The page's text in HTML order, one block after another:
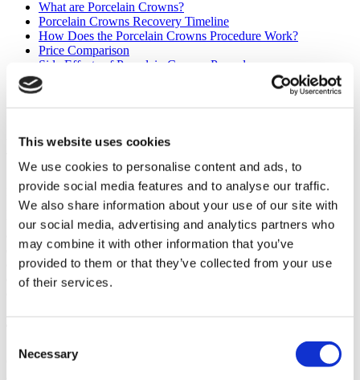
This website uses cookies
We use cookies to personalise content and ads, to
provide social media features and to analyse our traffic.
We also share information about your use of our site with
our social media, advertising and analytics partners who
may combine it with other information that you’ve
provided to them or that they’ve collected from your use
of their services.
Selection
Necessary
What are Porcelain Crowns?
Porcelain Crowns Recovery Timeline
How Does the Porcelain Crowns Procedure Work?
Price Comparison
Side Effects of Porcelain Crowns Procedure
Porcelain Crowns Surgery Results
How to Prepare for Your Porcelain Crowns Procedure
Frequently Asked Questions (FAQs)
ByAsli Diken- Medically reviewed by
2025
Embarking on a journey for dental treatment abroad is becoming an
increasingly popular choice for patients worldwide. Each year, hundreds of
thousands of individuals travel to destinations like Turkey, which welcomed
over 1.2 million medical tourists in 2022 alone. This trend is driven by the
desire for high-quality, affordable dental care combined with the
opportunity for a unique travel experience. If you are considering
enhancing your smile, understanding the process for getting porcelain
Choosing Turkey for your dental work offers a unique combination of